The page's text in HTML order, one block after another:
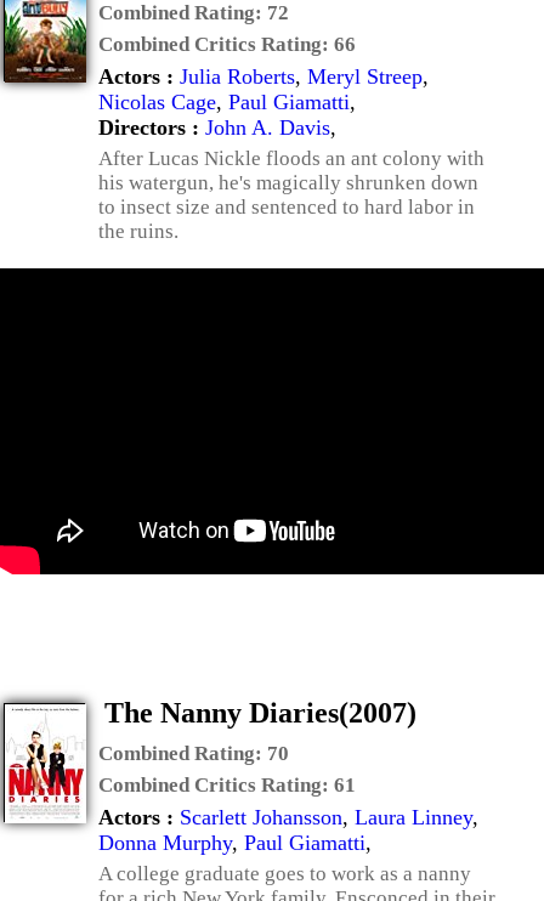
Combined Rating: 72
Combined Critics Rating: 66
Actors : Julia Roberts, Meryl Streep,
Nicolas Cage, Paul Giamatti,
Directors : John A. Davis,
After Lucas Nickle floods an ant colony with
his watergun, he's magically shrunken down
to insect size and sentenced to hard labor in
the ruins.
The Nanny Diaries(2007)
Combined Rating: 70
Combined Critics Rating: 61
Actors : Scarlett Johansson, Laura Linney,
Donna Murphy, Paul Giamatti,
A college graduate goes to work as a nanny